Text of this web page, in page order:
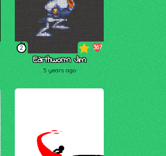
2 367
Earthworm Jim
5 years ago